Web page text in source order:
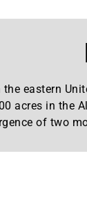
eastern
acres in the
of two